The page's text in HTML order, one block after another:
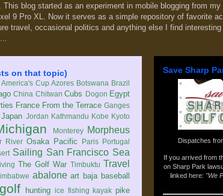
blog started as an experiment in mobile blogging from my
9 Pro XL. Now it serves as a simple repository of favorite
travel, occasional politics and anything else I find
on that topic)
America's Cup Azores Botswana Brazil
China Chitwan Cubs Dogon Egypt
France From the Terrace Ganges
Japan Jordan Kathmandu Kobe Kyoto
Monterey Morpheus
River Osaka Pacific Paris Portugal
Sailing San Francisco Sea
The Golf War Timbuktu Travel
abalone art baja baseball
golf hunting ice fishing kayak pike
Save Sharp
Dispatches
If you arrived from
on Sharp Park
linked here: "We